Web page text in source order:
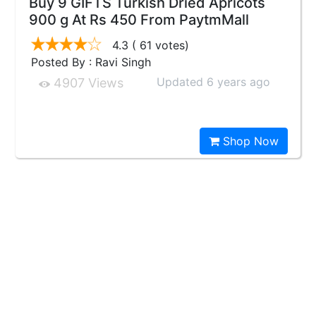
900 g At Rs 450 From PaytmMall
4.3 ( 61 votes)
Posted By : Ravi Singh
4907 Views Updated 6 years ago
Shop Now